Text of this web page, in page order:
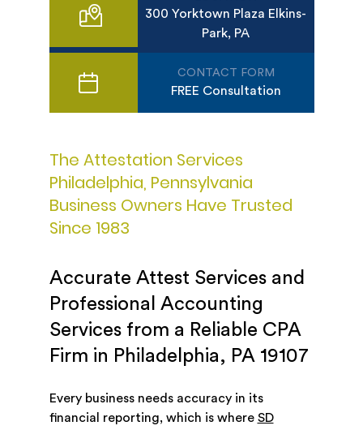
300 Yorktown Plaza Elkins-
Park, PA
CONTACT FORM
FREE Consultation
The Attestation Services
Philadelphia, Pennsylvania
Business Owners Have Trusted
Since 1983
Accurate Attest Services and
Professional Accounting
Services from a Reliable CPA
Firm in Philadelphia, PA 19107
Every business needs accuracy in its
financial reporting, which is where SD